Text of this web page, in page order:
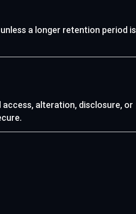
a longer retention period is
alteration, disclosure, or